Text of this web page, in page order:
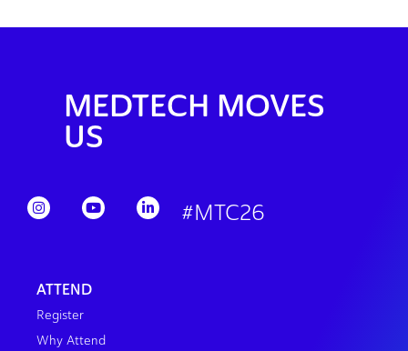
MEDTECH MOVES
US
#MTC26
ATTEND
Register
Why Attend